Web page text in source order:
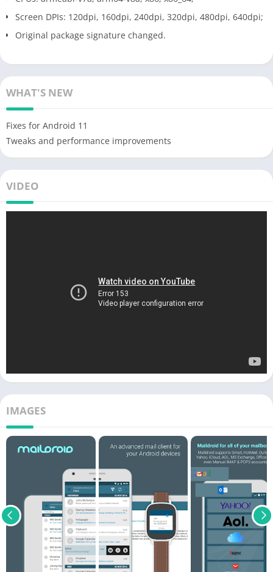
Screen DPIs: 120dpi, 160dpi, 240dpi, 320dpi, 480dpi, 640dpi;
Original package signature changed.
WHAT'S NEW
Fixes for Android 11
Tweaks and performance improvements
VIDEO
IMAGES